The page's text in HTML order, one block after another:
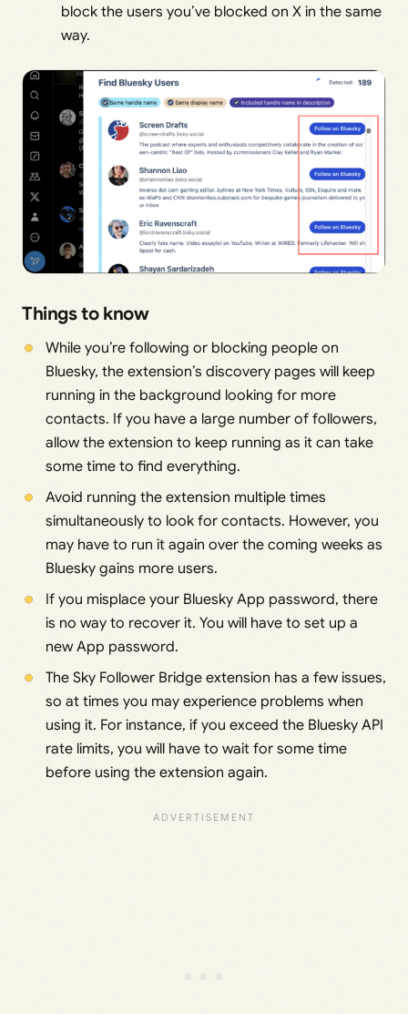
block the users you’ve blocked on X in the same
way.
Things to know
While you’re following or blocking people on
Bluesky, the extension’s discovery pages will keep
running in the background looking for more
contacts. If you have a large number of followers,
allow the extension to keep running as it can take
some time to find everything.
Avoid running the extension multiple times
simultaneously to look for contacts. However, you
may have to run it again over the coming weeks as
Bluesky gains more users.
If you misplace your Bluesky App password, there
is no way to recover it. You will have to set up a
new App password.
The Sky Follower Bridge extension has a few issues,
so at times you may experience problems when
using it. For instance, if you exceed the Bluesky API
rate limits, you will have to wait for some time
before using the extension again.